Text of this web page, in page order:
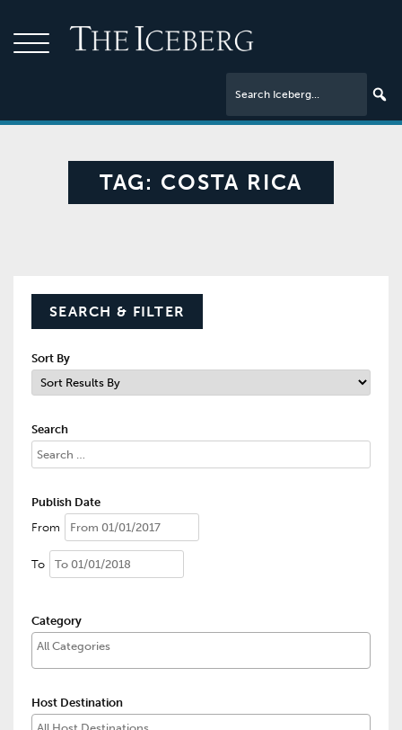
TAG: COSTA RICA
SEARCH & FILTER
Sort By
Search
Publish Date
From
To
Category
Host Destination